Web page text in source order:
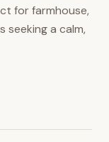
for farmhouse,
seeking a calm,